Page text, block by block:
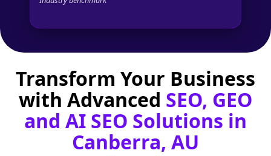
Transform Your Business
with Advanced SEO, GEO
and AI SEO Solutions in
Canberra, AU